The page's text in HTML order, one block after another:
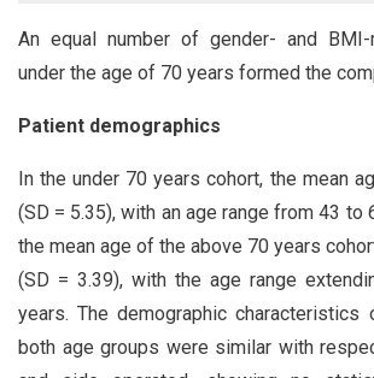
An equal number of gender- and BMI-
under the age of 70 years formed the
Patient demographics
In the under 70 years cohort, the mean
(SD = 5.35), with an age range from 43 to
the mean age of the above 70 years
(SD = 3.39), with the age range
years. The demographic
both age groups were similar with